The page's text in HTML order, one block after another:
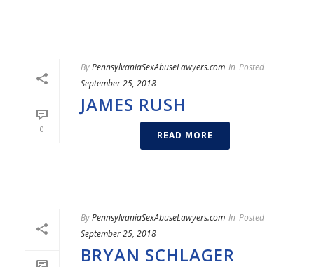
0
ByPennsylvaniaSexAbuseLawyers.com In Posted
September 25, 2018
JAMES RUSH
READ MORE
ByPennsylvaniaSexAbuseLawyers.com In Posted
September 25, 2018
BRYAN SCHLAGER